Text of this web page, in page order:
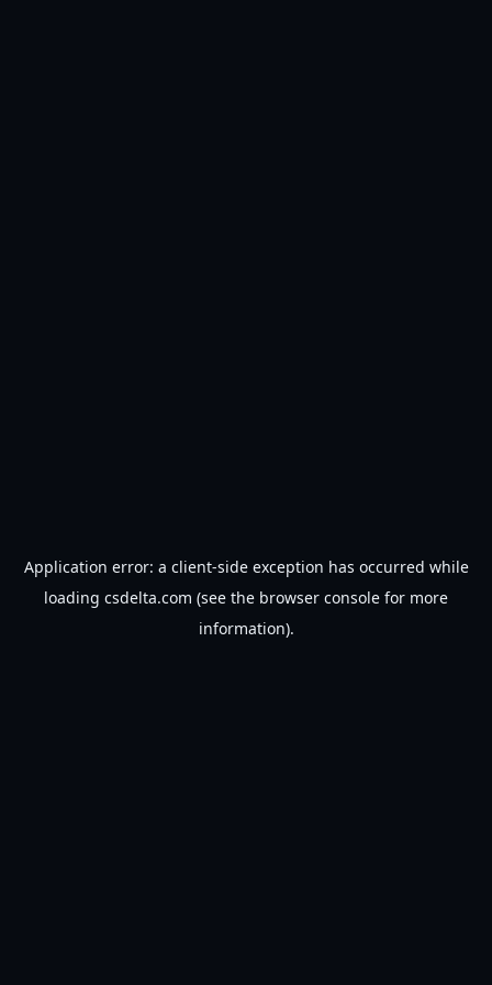
Application error: a client-side exception has occurred while
loading csdelta.com (see the browser console for more
information).